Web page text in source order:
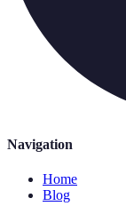
Navigation
Home
Blog